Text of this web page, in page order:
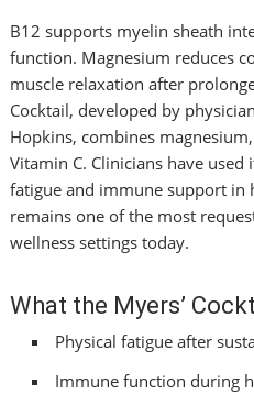
B12 supports myelin sheath
function. Magnesium reduces
muscle relaxation after
Cocktail, developed by
Hopkins, combines
Vitamin C. Clinicians have
fatigue and immune support
remains one of the most
wellness settings today.
What the Myers’
Physical fatigue after
Immune function during